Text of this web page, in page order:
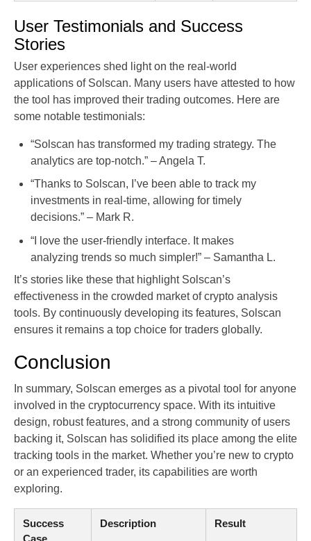
User Testimonials and Success
Stories
User experiences shed light on the real-world
applications of Solscan. Many users have attested to how
the tool has improved their trading outcomes. Here are
some notable testimonials:
“Solscan has transformed my trading strategy. The
analytics are top-notch.” – Angela T.
“Thanks to Solscan, I’ve been able to track my
investments in real-time, allowing for timely
decisions.” – Mark R.
“I love the user-friendly interface. It makes
analyzing trends so much simpler!” – Samantha L.
It’s stories like these that highlight Solscan’s
effectiveness in the crowded market of crypto analysis
tools. By continuously developing its features, Solscan
ensures it remains a top choice for traders globally.
Conclusion
In summary, Solscan emerges as a pivotal tool for anyone
involved in the cryptocurrency space. With its intuitive
design, robust features, and a strong community of users
backing it, Solscan has solidified its place among the elite
tracking tools in the market. Whether you’re new to crypto
or an experienced trader, its capabilities are worth
exploring.
Success
Description Result